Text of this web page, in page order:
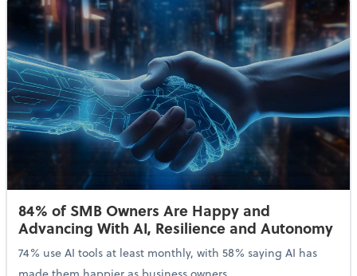
84% of SMB Owners Are Happy and
Advancing With AI, Resilience and Autonomy
74% use AI tools at least monthly, with 58% saying AI has